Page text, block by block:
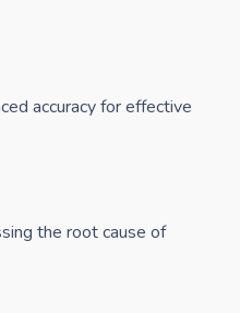
accuracy for effective
the root cause of